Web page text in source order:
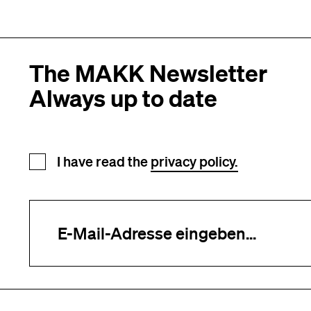
The MAKK Newsletter
Always up to date
Newsletter registration
I have read the privacy policy.